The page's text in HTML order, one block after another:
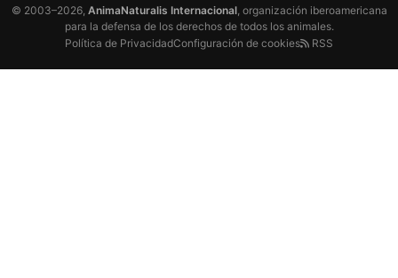
© 2003–2026, AnimaNaturalis Internacional, organización iberoamericana
para la defensa de los derechos de todos los animales.
Política de PrivacidadConfiguración de cookies RSS